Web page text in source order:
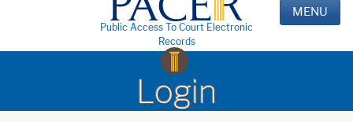
Public Access To Court Electronic
Records
MENU
Login